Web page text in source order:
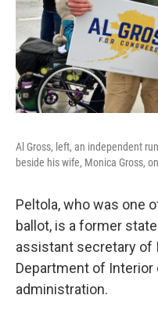
Al Gross, left, an independent
beside his wife, Monica Gross,
Peltola, who was one
ballot, is a former
assistant secretary of
Department of Interior
administration.